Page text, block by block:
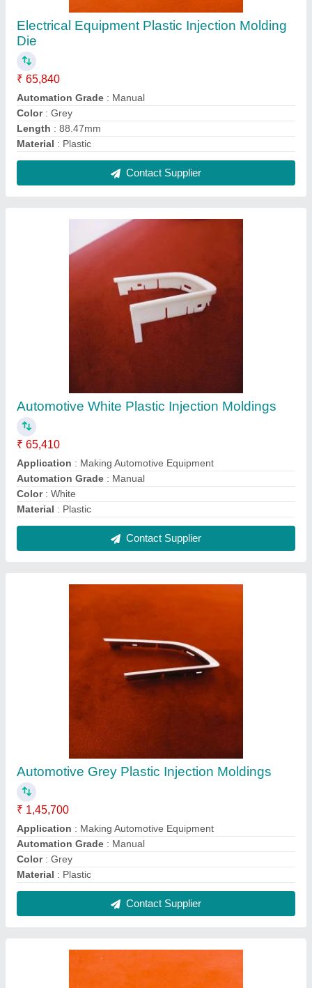
Electrical Equipment Plastic Injection Molding
Die
₹ 65,840
Automation Grade : Manual
Color: Grey
Length : 88.47mm
Material : Plastic
Contact Supplier
Automotive White Plastic Injection Moldings
₹ 65,410
Application : Making Automotive Equipment
Automation Grade : Manual
Color: White
Material : Plastic
Contact Supplier
Automotive Grey Plastic Injection Moldings
₹ 1,45,700
Application : Making Automotive Equipment
Automation Grade : Manual
Color: Grey
Material : Plastic
Contact Supplier